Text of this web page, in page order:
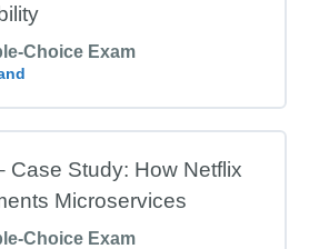
– MSA Deployment
Choice Exam
Case Study: How Netflix
Microservices
Choice Exam